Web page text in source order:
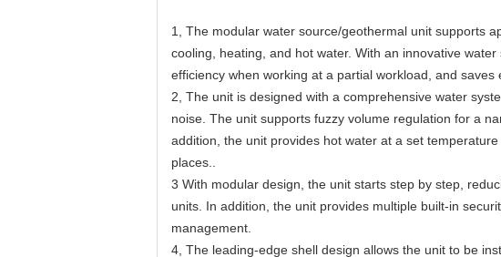
1, The modular water source/geothermal unit supports
cooling, heating, and hot water. With an innovative
efficiency when working at a partial workload, and
2, The unit is designed with a comprehensive water
noise. The unit supports fuzzy volume regulation
addition, the unit provides hot water at a set
places..
3 With modular design, the unit starts step by step,
units. In addition, the unit provides multiple built-in
management.
4, The leading-edge shell design allows the unit to be